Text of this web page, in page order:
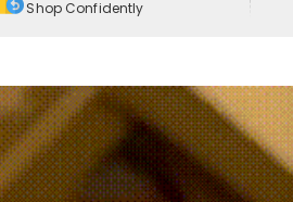
Shop Confidently